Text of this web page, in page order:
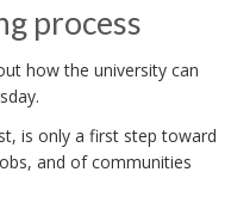
process
how the university can
is only a first step toward
and of communities